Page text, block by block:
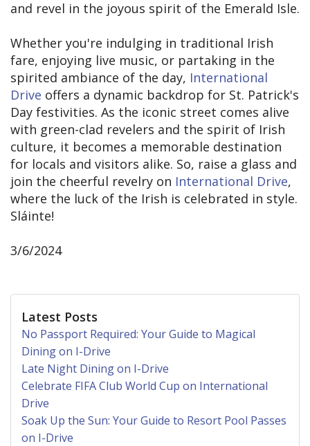
and revel in the joyous spirit of the Emerald Isle.
Whether you're indulging in traditional Irish
fare, enjoying live music, or partaking in the
spirited ambiance of the day, International
Drive offers a dynamic backdrop for St. Patrick's
Day festivities. As the iconic street comes alive
with green-clad revelers and the spirit of Irish
culture, it becomes a memorable destination
for locals and visitors alike. So, raise a glass and
join the cheerful revelry on International Drive,
where the luck of the Irish is celebrated in style.
Sláinte!
3/6/2024
Latest Posts
No Passport Required: Your Guide to Magical
Dining on I-Drive
Late Night Dining on I-Drive
Celebrate FIFA Club World Cup on International
Drive
Soak Up the Sun: Your Guide to Resort Pool Passes
on I-Drive